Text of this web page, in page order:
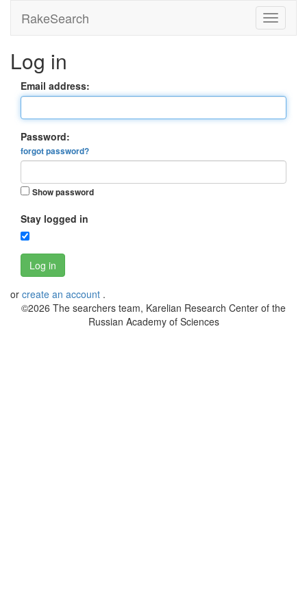
RakeSearch
Log in
Email address:
Password:
forgot password?
Show password
Stay logged in
Log in
or create an account .
©2026 The searchers team, Karelian Research Center of the
Russian Academy of Sciences